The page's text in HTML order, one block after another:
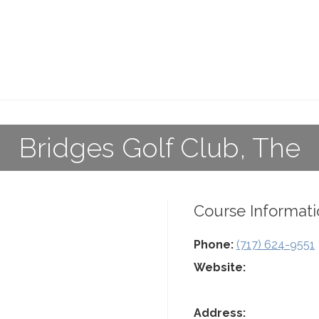
Bridges Golf Club, The
Course
Phone: (717) 624-9551
Website:
Address: